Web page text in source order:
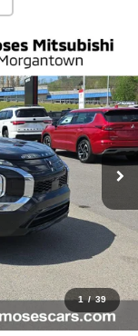
1 / 39